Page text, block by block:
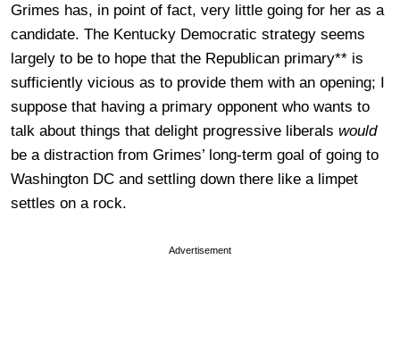
Grimes has, in point of fact, very little going for her as a
candidate. The Kentucky Democratic strategy seems
largely to be to hope that the Republican primary** is
sufficiently vicious as to provide them with an opening; I
suppose that having a primary opponent who wants to
talk about things that delight progressive liberals would
be a distraction from Grimes’ long-term goal of going to
Washington DC and settling down there like a limpet
settles on a rock.
Advertisement